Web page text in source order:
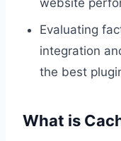
website
Evaluating
integration
the best
What is